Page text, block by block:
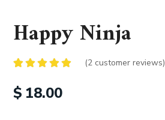
Happy Ninja
out of 5
based on
(2 customer reviews)
$ 18.00